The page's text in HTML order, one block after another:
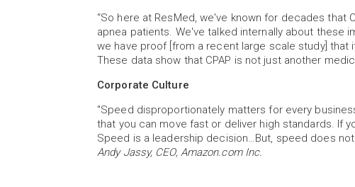
“So here at ResMed, we've known for decades that
apnea patients. We've talked internally about these
we have proof [from a recent large scale study]
These data show that CPAP is not just another
Corporate Culture
"Speed disproportionately matters for every
that you can move fast or deliver high standards. If
Speed is a leadership decision…But, speed does
Andy Jassy, CEO, Amazon.com Inc.